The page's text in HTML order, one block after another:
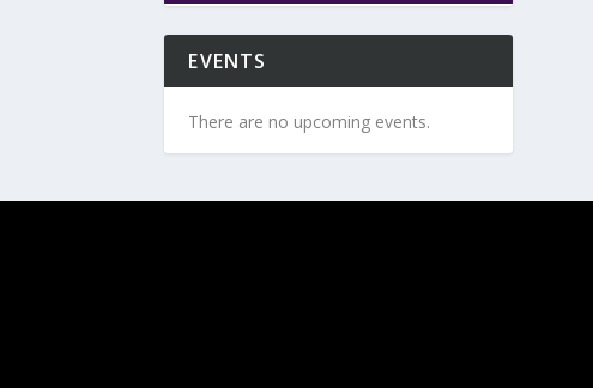
EVENTS
There are no upcoming events.